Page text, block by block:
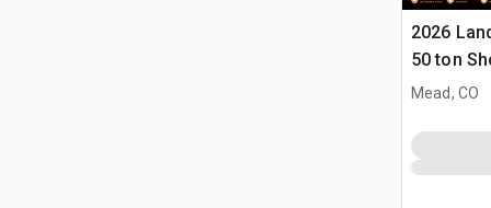
2026
50 ton
Mead, CO